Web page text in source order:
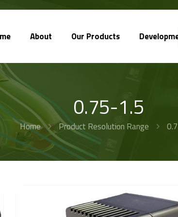
About Our Products
0.75-1.5
Home Product Resolution Range